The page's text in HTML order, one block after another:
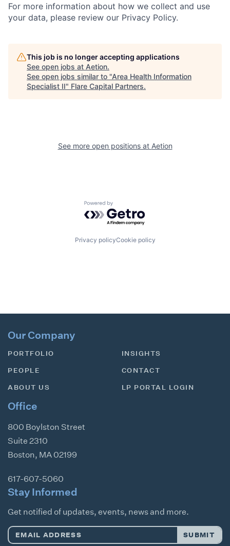
For more information about how we collect and use
your data, please review our Privacy Policy.
This job is no longer accepting applications
See open jobs at Aetion.
See open jobs similar to "Area Health Information
Specialist II" Flare Capital Partners.
See more open positions at Aetion
Powered by Getro.com
Privacy policyCookie policy
Our Company
PORTFOLIO
PEOPLE
ABOUT US
INSIGHTS
CONTACT
LP PORTAL LOGIN
Office
800 Boylston Street
Suite 2310
Boston, MA 02199
617-607-5060
Stay Informed
Get notified of updates, events, news and more.
Email
SUBMIT